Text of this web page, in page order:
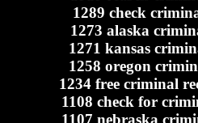
1289 check
1273 alaska
1271 kansas
1258 oregon
1234 free criminal
1108 check for
1107 nebraska